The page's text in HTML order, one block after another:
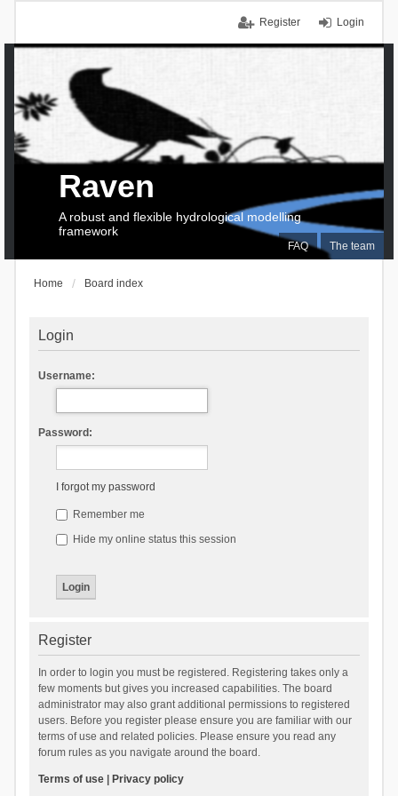
Login
Register
FAQ The team
Raven
A robust and flexible hydrological modelling
framework
Home Board index
Login
Username:
Password:
I forgot my password
Remember me
Hide my online status this session
Register
In order to login you must be registered. Registering takes only a
few moments but gives you increased capabilities. The board
administrator may also grant additional permissions to registered
users. Before you register please ensure you are familiar with our
terms of use and related policies. Please ensure you read any
forum rules as you navigate around the board.
Terms of use| Privacy policy